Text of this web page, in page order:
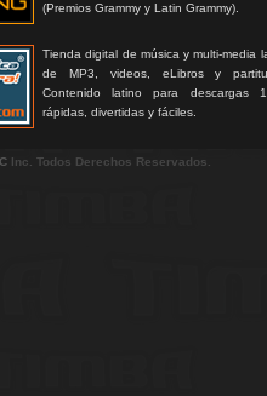
(Premios Grammy y Latin Grammy).
Tienda digital de música y multi-media
de MP3, videos, eLibros y
Contenido latino para descargas
rápidas, divertidas y fáciles.
Inc. Todos Derechos Reservados.